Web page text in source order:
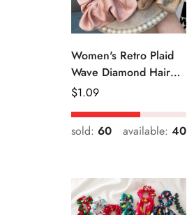
Women's Retro Plaid
Wave Diamond Hair
Tie Elegant Wedding
Regular
Price
$1.09
sold: 60 available: 40